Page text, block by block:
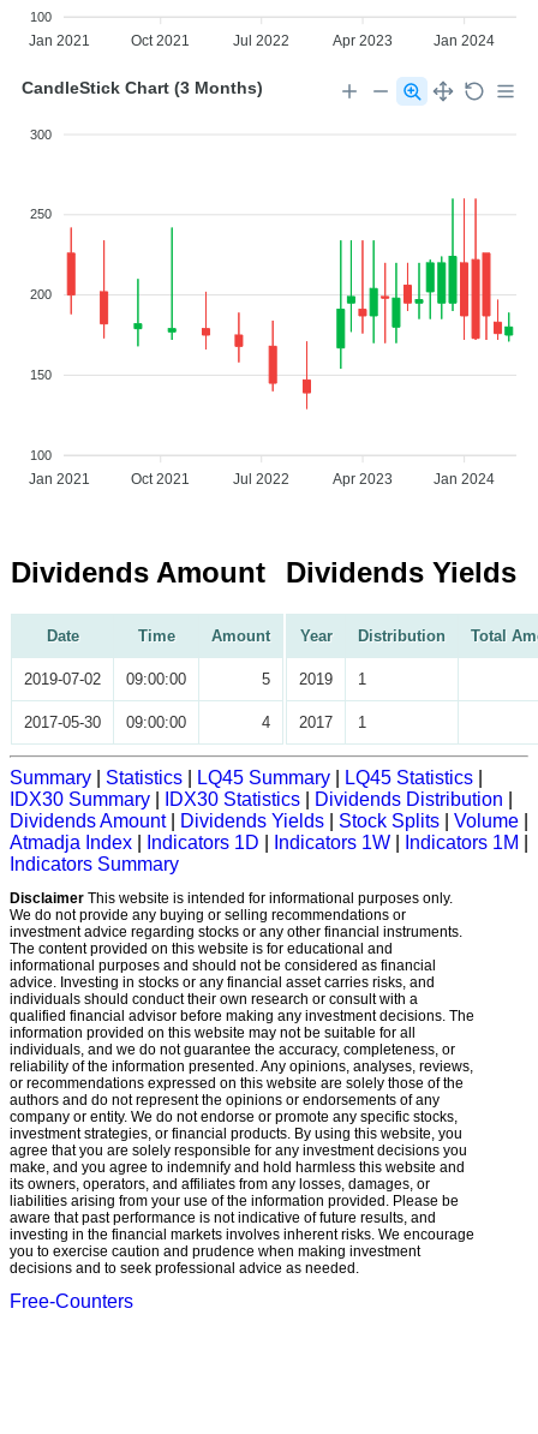
100
Jan 2021 Oct 2021 Jul 2022 Apr 2023 Jan 2024
CandleStick Chart (3 Months)
300
250
200
150
100
Jan 2021 Oct 2021 Jul 2022 Apr 2023 Jan 2024
Dividends Amount
Date Time Amount
2019-07-02 09:00:00 5
2017-05-30 09:00:00 4
Dividends Yields
Year Distribution Total
2019 1
2017 1
Summary Statistics LQ45 Summary LQ45 Statistics
IDX30 Summary
IDX30 Statistics Dividends Distribution
Dividends Amount| Dividends Yields Stock Splits Volume
Atmadja Index
Indicators 1D Indicators 1W Indicators 1M
Indicators Summary
Disclaimer This website is intended for informational purposes only.
We do not provide any buying or selling recommendations or
investment advice regarding stocks or any other financial instruments.
The content provided on this website is for educational and
informational purposes and should not be considered as financial
advice. Investing in stocks or any financial asset carries risks, and
individuals should conduct their own research or consult with a
qualified financial advisor before making any investment decisions. The
information provided on this website may not be suitable for all
individuals, and we do not guarantee the accuracy, completeness, or
reliability of the information presented. Any opinions, analyses, reviews,
or recommendations expressed on this website are solely those of the
authors and do not represent the opinions or endorsements of any
company or entity. We do not endorse or promote any specific stocks,
investment strategies, or financial products. By using this website, you
agree that you are solely responsible for any investment decisions you
make, and you agree to indemnify and hold harmless this website and
its owners, operators, and affiliates from any losses, damages, or
liabilities arising from your use of the information provided. Please be
aware that past performance is not indicative of future results, and
investing in the financial markets involves inherent risks. We encourage
you to exercise caution and prudence when making investment
decisions and to seek professional advice as needed.
Free-Counters